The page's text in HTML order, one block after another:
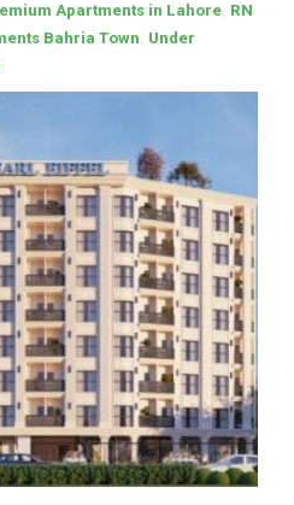
Apartments in Lahore RN
Bahria Town Under